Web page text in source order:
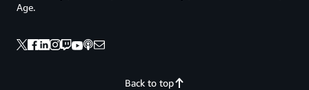
Back to top
Age.